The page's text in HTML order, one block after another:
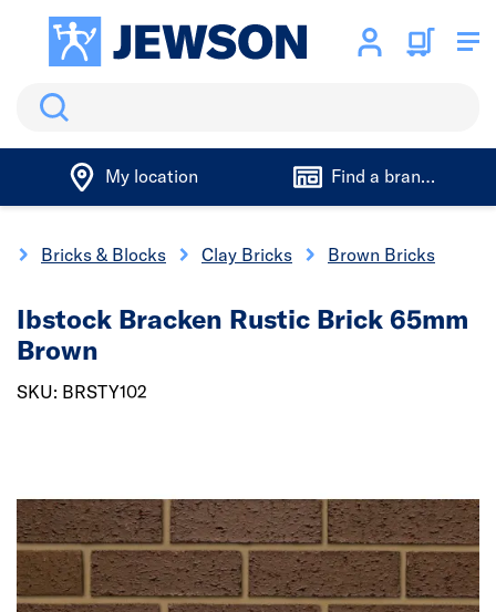
Search
My location Find a branch
Bricks & Blocks Clay Bricks Brown Bricks
Ibstock Bracken Rustic Brick 65mm
Brown
SKU: BRSTY102